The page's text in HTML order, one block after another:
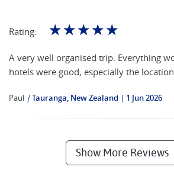
Rating: ☆☆☆☆☆
A very well organised trip. Everything
hotels were good, especially the
Paul |Tauranga, New Zealand 1 Jun 2026
Show More Reviews